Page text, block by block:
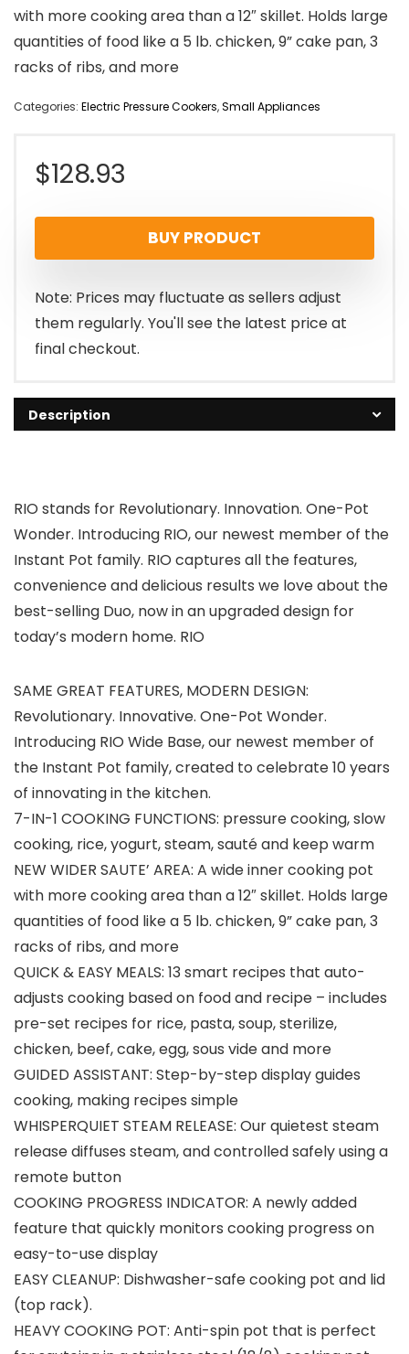
with more cooking area than a 12″ skillet. Holds large
quantities of food like a 5 lb. chicken, 9” cake pan, 3
racks of ribs, and more
Categories: Electric Pressure Cookers,Small Appliances
$128.93
BUY PRODUCT
Note: Prices may fluctuate as sellers adjust
them regularly. You'll see the latest price at
final checkout.
Description
RIO stands for Revolutionary. Innovation. One-Pot
Wonder. Introducing RIO, our newest member of the
Instant Pot family. RIO captures all the features,
convenience and delicious results we love about the
best-selling Duo, now in an upgraded design for
today’s modern home. RIO
SAME GREAT FEATURES, MODERN DESIGN:
Revolutionary. Innovative. One-Pot Wonder.
Introducing RIO Wide Base, our newest member of
the Instant Pot family, created to celebrate 10 years
of innovating in the kitchen.
7-IN-1 COOKING FUNCTIONS: pressure cooking, slow
cooking, rice, yogurt, steam, sauté and keep warm
NEW WIDER SAUTE’ AREA: A wide inner cooking pot
with more cooking area than a 12″ skillet. Holds large
quantities of food like a 5 lb. chicken, 9” cake pan, 3
racks of ribs, and more
QUICK & EASY MEALS: 13 smart recipes that auto-
adjusts cooking based on food and recipe – includes
pre-set recipes for rice, pasta, soup, sterilize,
chicken, beef, cake, egg, sous vide and more
GUIDED ASSISTANT: Step-by-step display guides
cooking, making recipes simple
WHISPERQUIET STEAM RELEASE: Our quietest steam
release diffuses steam, and controlled safely using a
remote button
COOKING PROGRESS INDICATOR: A newly added
feature that quickly monitors cooking progress on
easy-to-use display
EASY CLEANUP: Dishwasher-safe cooking pot and lid
(top rack).
HEAVY COOKING POT: Anti-spin pot that is perfect